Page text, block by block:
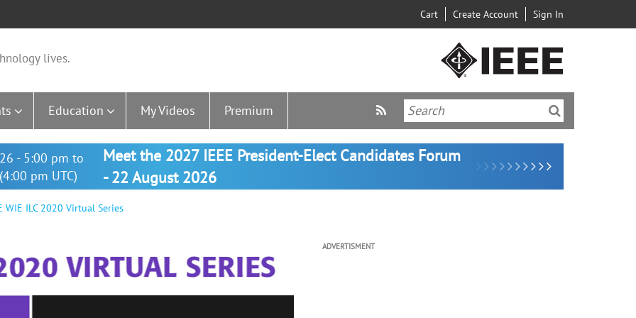
Cart Create Account Sign In
lives.
Education My Videos Premium
- 5:00 pm to
pm UTC)
Meet the 2027 IEEE President-Elect Candidates Forum
- 22 August 2026
ILC 2020 Virtual Series
ADVERTISMENT